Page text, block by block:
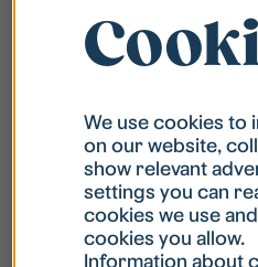
What is my
What do I do if my
What do I do if I
We use cookies to
on our website,
show relevant
settings you can
cookies we use
cookies you allow.
Information about